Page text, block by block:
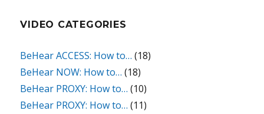
VIDEO CATEGORIES
BeHear ACCESS: How to… (18)
BeHear NOW: How to… (18)
BeHear PROXY: How to… (10)
BeHear PROXY: How to… (11)